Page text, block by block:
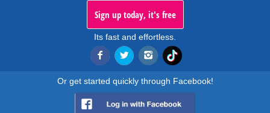
Sign up today, it's free
Its fast and effortless.
Or get started quickly through Facebook!